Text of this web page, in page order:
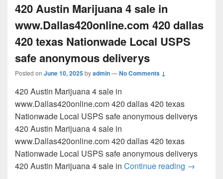
420 Austin Marijuana 4 sale in
www.Dallas420online.com 420 dallas
420 texas Nationwade Local USPS
safe anonymous deliverys
Posted on June 10, 2025byadmin—No Comments ↓
420 Austin Marijuana 4 sale in
www.Dallas420online.com 420 dallas 420 texas
Nationwade Local USPS safe anonymous deliverys
420 Austin Marijuana 4 sale in
www.Dallas420online.com 420 dallas 420 texas
Nationwade Local USPS safe anonymous deliverys
420 Austin Marijuana 4 sale in Continue reading 420
→